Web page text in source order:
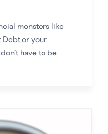
monsters like
Debt or your
have to be